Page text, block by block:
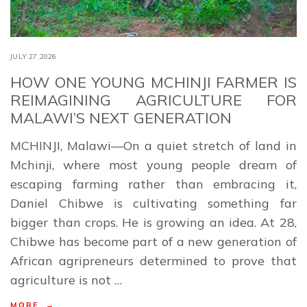
JULY 27,2026
HOW ONE YOUNG MCHINJI FARMER IS
REIMAGINING AGRICULTURE FOR
MALAWI’S NEXT GENERATION
MCHINJI, Malawi—On a quiet stretch of land in
Mchinji, where most young people dream of
escaping farming rather than embracing it,
Daniel Chibwe is cultivating something far
bigger than crops. He is growing an idea. At 28,
Chibwe has become part of a new generation of
African agripreneurs determined to prove that
agriculture is not …